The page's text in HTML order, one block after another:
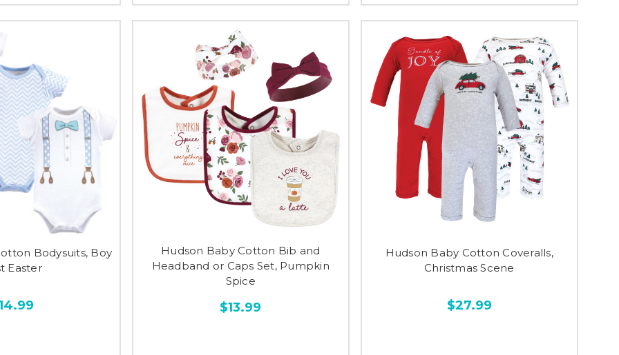
Bodysuits, Boy
Easter
Hudson Baby Cotton Bib and
Headband or Caps Set, Pumpkin
Spice
$13.99
Hudson Baby Cotton Coveralls,
Christmas Scene
$27.99